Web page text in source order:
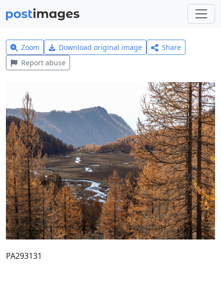
Zoom Download original image
Share
Report abuse
PA293131